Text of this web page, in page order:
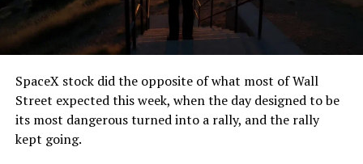
SpaceX stock did the opposite of what most of Wall
Street expected this week, when the day designed to be
its most dangerous turned into a rally, and the rally
kept going.